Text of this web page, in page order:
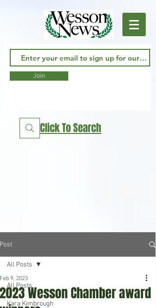
Join
Click To Search
Post
All Posts
Kara Kimbrough
All Posts
2023 Wesson Chamber award
Feb 9, 2023